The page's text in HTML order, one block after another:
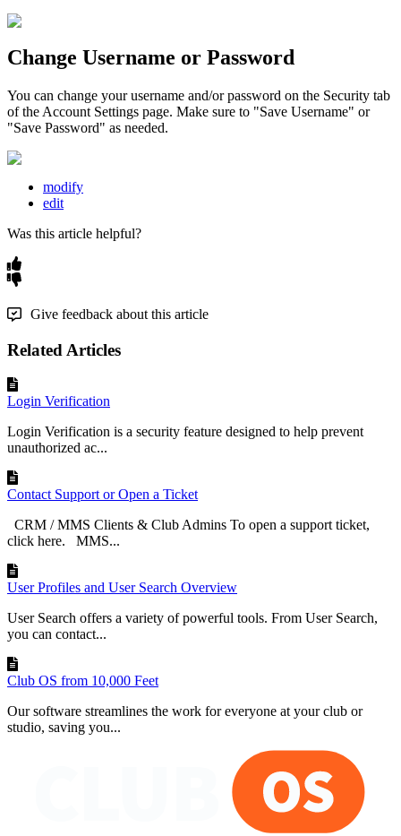
Change Username or Password
You can change your username and/or password on the Security tab
of the Account Settings page. Make sure to "Save Username" or
"Save Password" as needed.
modify
edit
Was this article helpful?
Give feedback about this article
Related Articles
Login Verification
Login Verification is a security feature designed to help prevent
unauthorized ac...
Contact Support or Open a Ticket
CRM / MMS Clients & Club Admins To open a support ticket,
click here. MMS...
User Profiles and User Search Overview
User Search offers a variety of powerful tools. From User Search,
you can contact...
Club OS from 10,000 Feet
Our software streamlines the work for everyone at your club or
studio, saving you...